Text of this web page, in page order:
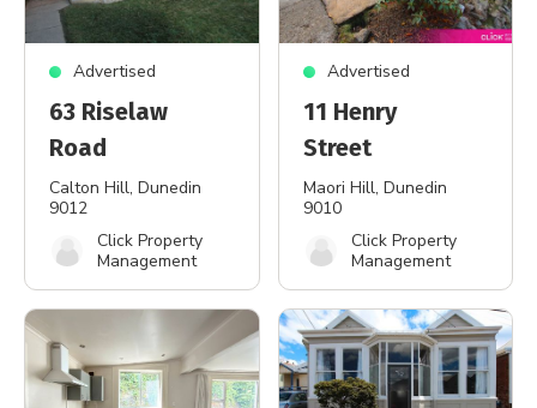
Advertised
63 Riselaw
Road
Calton Hill, Dunedin
9012
Click Property
Management
Advertised
11 Henry
Street
Maori Hill, Dunedin
9010
Click Property
Management